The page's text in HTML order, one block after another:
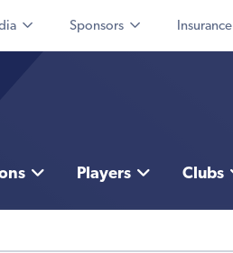
Sponsors Insurance
Players Clubs